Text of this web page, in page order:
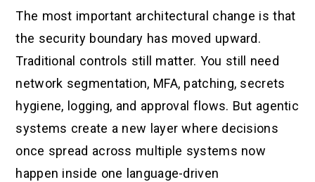
The most important architectural change is that
the security boundary has moved upward.
Traditional controls still matter. You still need
network segmentation, MFA, patching, secrets
hygiene, logging, and approval flows. But agentic
systems create a new layer where decisions
once spread across multiple systems now
happen inside one language-driven